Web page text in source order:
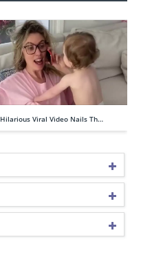
Hilarious Viral Video Nails Th…